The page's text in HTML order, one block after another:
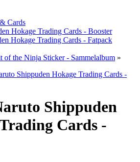
Cards
Hokage Trading Cards - Booster
Hokage Trading Cards - Fatpack
of the Ninja Sticker - Sammelalbum »
Shippuden
Cards -